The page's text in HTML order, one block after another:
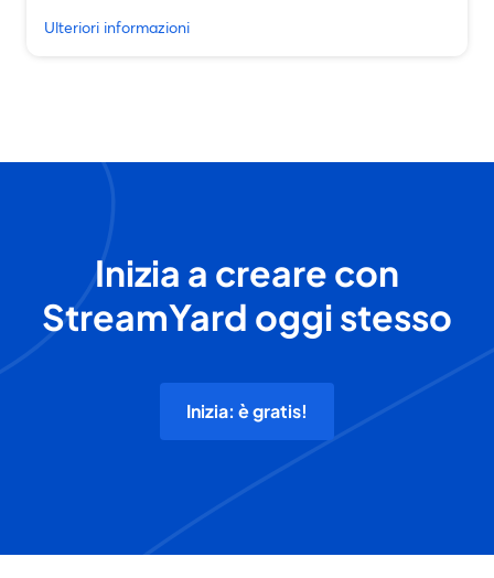
Ulteriori informazioni
Inizia a creare con
StreamYard oggi stesso
Inizia: è gratis!